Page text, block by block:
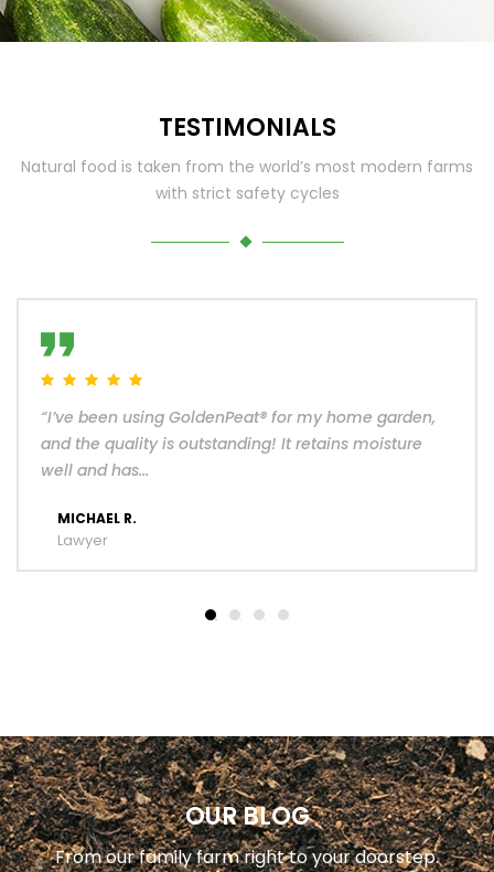
TESTIMONIALS
Natural food is taken from the world’s most modern farms
with strict safety cycles
“I’ve been using GoldenPeat® for my home garden,
and the quality is outstanding! It retains moisture
well and has...
MICHAEL R.
Lawyer
OUR BLOG
From our family farm right to your doorstep.